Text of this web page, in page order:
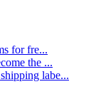
for fre...
the ...
labe...